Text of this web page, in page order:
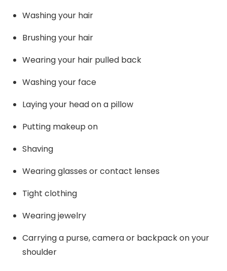
Washing your hair
Brushing your hair
Wearing your hair pulled back
Washing your face
Laying your head on a pillow
Putting makeup on
Shaving
Wearing glasses or contact lenses
Tight clothing
Wearing jewelry
Carrying a purse, camera or backpack on your
shoulder